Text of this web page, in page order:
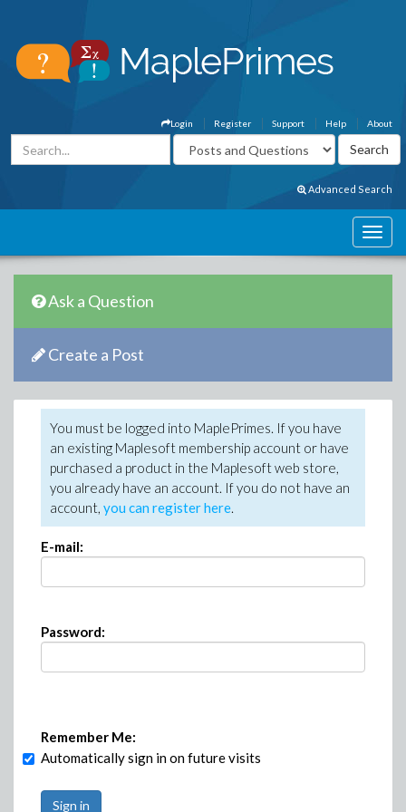
About
Help
Support
Register
Login
Advanced Search
Ask a Question
Create a Post
You must be logged into MaplePrimes. If you have
an existing Maplesoft membership account or have
purchased a product in the Maplesoft web store,
you already have an account. If you do not have an
account, you can register here.
E-mail:
Password:
Remember Me:
Automatically sign in on future visits